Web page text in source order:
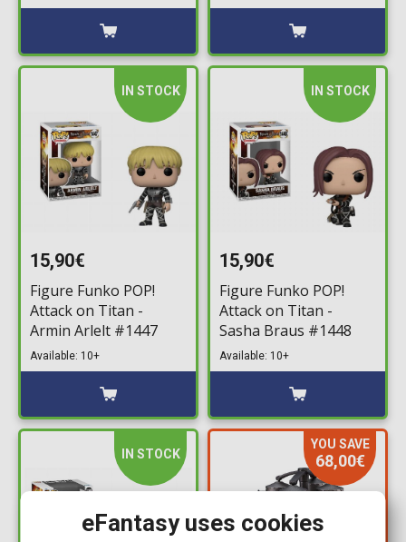
IN STOCK
15,90€
Figure Funko POP!
Attack on Titan -
Armin Arlelt #1447
Available: 10+
IN STOCK
15,90€
Figure Funko POP!
Attack on Titan -
Sasha Braus #1448
Available: 10+
IN STOCK
YOU SAVE
68,00€
eFantasy uses cookies